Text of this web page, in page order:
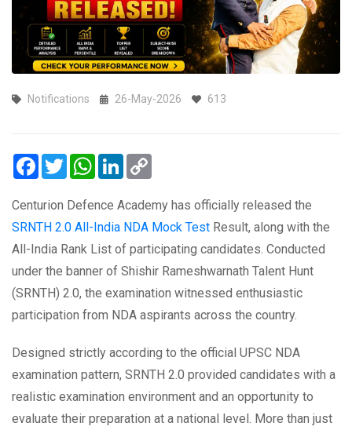
Notifications 26-May-2026 613
Facebook
TwitterWhatsApp
LinkedIn
‪‪‪‪‪‪‪‪Centurion Defence Academy has officially released the
SRNTH 2.0 All-India NDA Mock Test Result, along with the
All-India Rank List of participating candidates. Conducted
under the banner of Shishir Rameshwarnath Talent Hunt
(SRNTH) 2.0, the examination witnessed enthusiastic
participation from NDA aspirants across the country.
Designed strictly according to the official UPSC NDA
examination pattern, SRNTH 2.0 provided candidates with a
realistic examination environment and an opportunity to
evaluate their preparation at a national level. More than just